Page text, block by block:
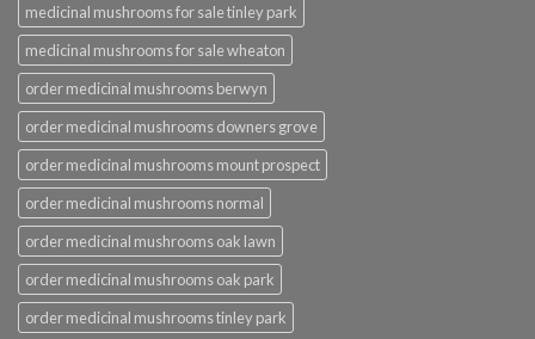
medicinal mushrooms for sale tinley park
medicinal mushrooms for sale wheaton
order medicinal mushrooms berwyn
order medicinal mushrooms downers grove
order medicinal mushrooms mount prospect
order medicinal mushrooms normal
order medicinal mushrooms oak lawn
order medicinal mushrooms oak park
order medicinal mushrooms tinley park